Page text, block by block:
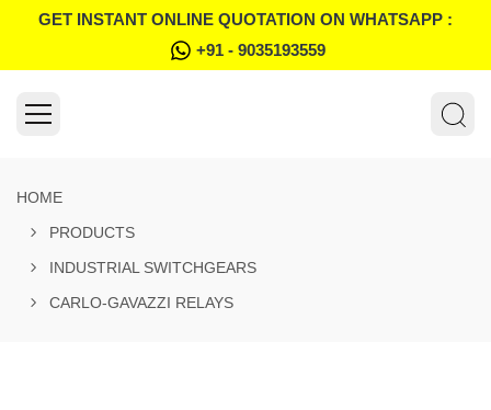
GET INSTANT ONLINE QUOTATION ON WHATSAPP :
+91 - 9035193559
HOME
PRODUCTS
INDUSTRIAL SWITCHGEARS
CARLO-GAVAZZI RELAYS